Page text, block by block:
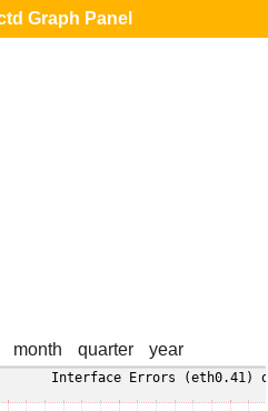
Graph Panel
month quarter year